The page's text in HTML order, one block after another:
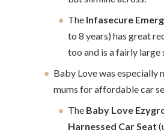
The Infasecure
to 8 years) has great
too and is a fairly large
Baby Love was especially
mums for affordable car
The Baby Love
Harnessed Car Seat